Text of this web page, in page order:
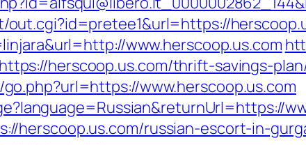
www.herscoop.us.com
herscoop.us.com/thrift-savings-
www.herscoop.us.com
herscoop.us.com/russian-escort-in-